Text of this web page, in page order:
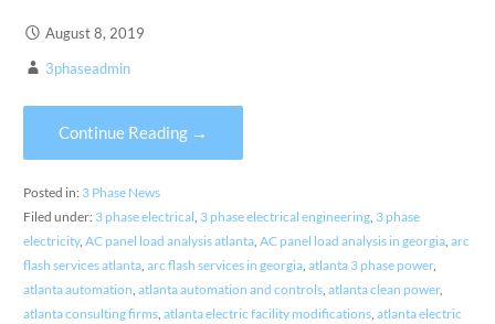
August 8, 2019
3phaseadmin
Continue Reading →
Posted in: 3 Phase News
Filed under: 3 phase electrical, 3 phase electrical engineering, 3 phase
electricity, AC panel load analysis atlanta, AC panel load analysis in georgia, arc
flash services atlanta, arc flash services in georgia, atlanta 3 phase power,
atlanta automation, atlanta automation and controls, atlanta clean power,
atlanta consulting firms, atlanta electric facility modifications, atlanta electric